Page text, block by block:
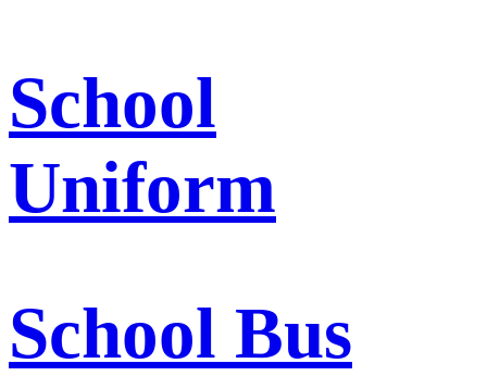
School
Uniform
School Bus